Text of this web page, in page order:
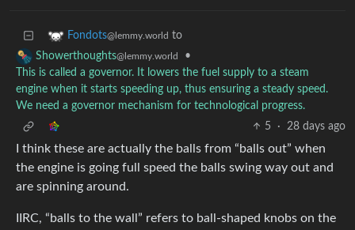
Fondots@lemmy.world to
Showerthoughts@lemmy.world
•
This is called a governor. It lowers the fuel supply to a steam
engine when it starts speeding up, thus ensuring a steady speed.
We need a governor mechanism for technological progress.
5
· 28 days ago
I think these are actually the balls from “balls out” when
the engine is going full speed the balls swing way out and
are spinning around.
IIRC, “balls to the wall” refers to ball-shaped knobs on the